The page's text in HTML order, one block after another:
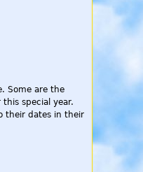
Some are the
special year.
their dates in their